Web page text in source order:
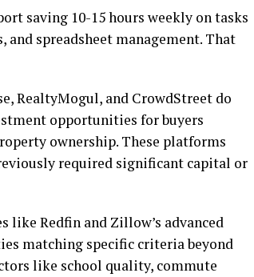
saving 10-15 hours weekly on tasks
spreadsheet management. That
RealtyMogul, and CrowdStreet do
opportunities for buyers
ownership. These platforms
required significant capital or
like Redfin and Zillow’s advanced
matching specific criteria beyond
like school quality, commute